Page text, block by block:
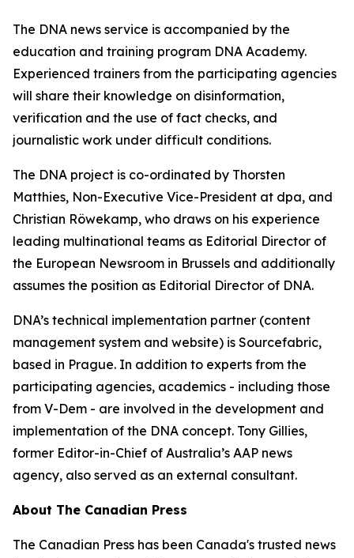
The DNA news service is accompanied by the
education and training program DNA Academy.
Experienced trainers from the participating agencies
will share their knowledge on disinformation,
verification and the use of fact checks, and
journalistic work under difficult conditions.
The DNA project is co-ordinated by Thorsten
Matthies, Non-Executive Vice-President at dpa, and
Christian Röwekamp, who draws on his experience
leading multinational teams as Editorial Director of
the European Newsroom in Brussels and additionally
assumes the position as Editorial Director of DNA.
DNA’s technical implementation partner (content
management system and website) is Sourcefabric,
based in Prague. In addition to experts from the
participating agencies, academics - including those
from V-Dem - are involved in the development and
implementation of the DNA concept. Tony Gillies,
former Editor-in-Chief of Australia’s AAP news
agency, also served as an external consultant.
About The Canadian Press
The Canadian Press has been Canada's trusted news